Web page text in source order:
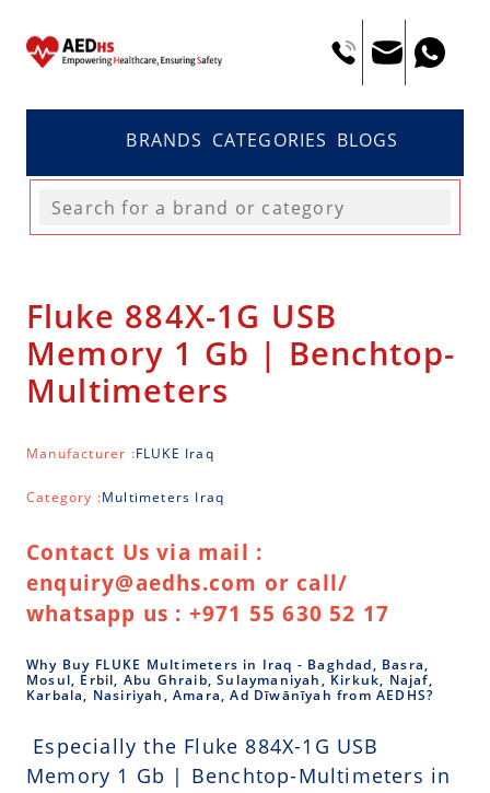
BRANDS CATEGORIES BLOGS
Fluke 884X-1G USB
Memory 1 Gb | Benchtop-
Multimeters
Manufacturer :FLUKE Iraq
Category :Multimeters Iraq
Contact Us via mail :
enquiry@aedhs.com or call/
whatsapp us : +971 55 630 52 17
Why Buy FLUKE Multimeters in Iraq - Baghdad, Basra,
Mosul, Erbil, Abu Ghraib, Sulaymaniyah, Kirkuk, Najaf,
Karbala, Nasiriyah, Amara, Ad Dīwānīyah from AEDHS?
Especially the Fluke 884X-1G USB
Memory 1 Gb | Benchtop-Multimeters in